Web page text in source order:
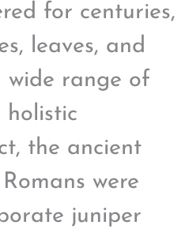
for centuries,
leaves, and
wide range of
the ancient
were
juniper